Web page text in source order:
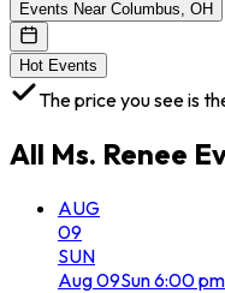
Events Near Columbus, OH
Hot Events
The price you see is
All Ms. Renee
AUG
09
SUN
Aug09Sun6:00 pm